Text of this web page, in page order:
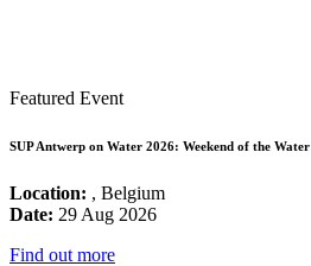
Featured Event
SUP Antwerp on Water 2026: Weekend of the Water
Location: , Belgium
Date: 29 Aug 2026
Find out more